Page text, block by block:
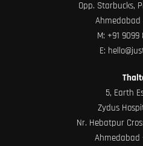
Opp. Starbucks,
Ahmedabad
M: +91
E:
5, Earth
Zydus
Nr. Hebatpur
Ahmedabad